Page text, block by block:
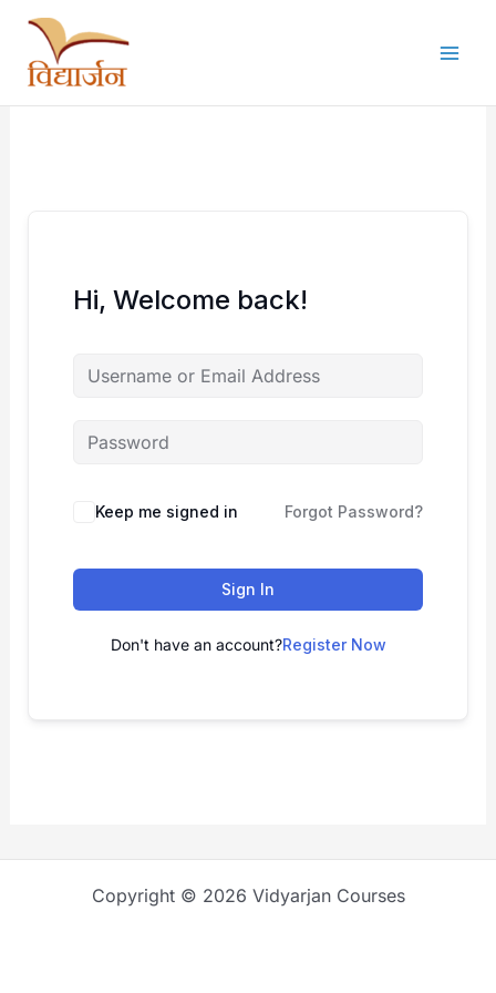
content
Hi, Welcome back!
Keep me signed in Forgot Password?
Sign In
Don't have an account?Register Now
Copyright © 2026 Vidyarjan Courses